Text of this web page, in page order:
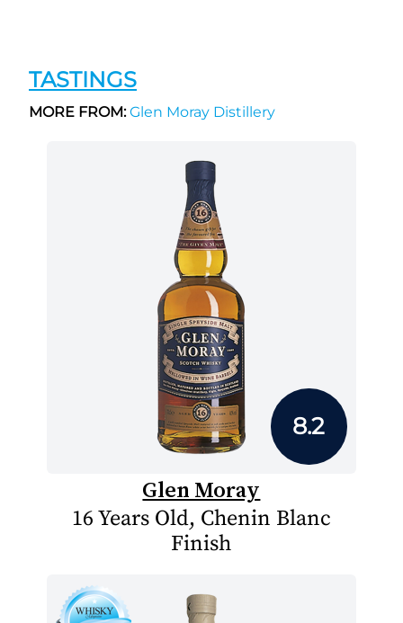
TASTINGS
MORE FROM:Glen Moray Distillery
8.2
Glen Moray
16 Years Old, Chenin Blanc
Finish